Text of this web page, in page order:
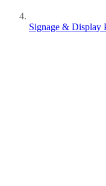
Signage & Display